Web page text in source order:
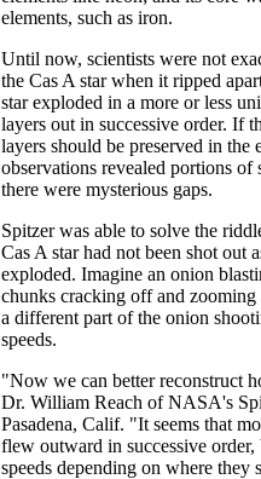
elements, such as iron.
Until now, scientists were not
the Cas A star when it ripped
star exploded in a more or less
layers out in successive order. If
layers should be preserved in the
observations revealed portions of
there were mysterious gaps.
Spitzer was able to solve the
Cas A star had not been shot out
exploded. Imagine an onion
chunks cracking off and
a different part of the onion
speeds.
"Now we can better reconstruct
Dr. William Reach of NASA's
Pasadena, Calif. "It seems that
flew outward in successive
speeds depending on where they